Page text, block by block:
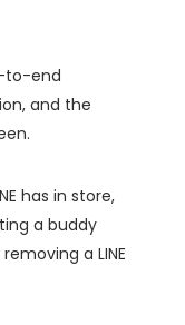
to-end
and the
has in store,
a buddy
a LINE